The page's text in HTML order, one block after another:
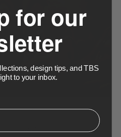
are proud to create these
ideas spark, partnerships
the future of design.
for our
design tips, and TBS
to your inbox.